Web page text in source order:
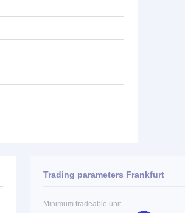
Trading parameters Frankfurt
Minimum tradeable unit